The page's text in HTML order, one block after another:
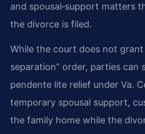
and spousal‑support matters
the divorce is filed.
While the court does not grant
separation” order, parties can
pendente lite relief under Va.
temporary spousal support,
the family home while the